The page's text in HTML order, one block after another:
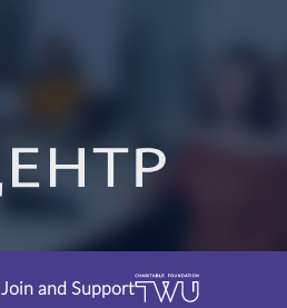
Join and Support